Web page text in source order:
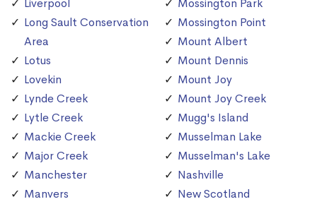
Liverpool
Long Sault Conservation
Area
Lotus
Lovekin
Lynde Creek
Lytle Creek
Mackie Creek
Major Creek
Manchester
Manvers
Mossington Park
Mossington Point
Mount Albert
Mount Dennis
Mount Joy
Mount Joy Creek
Mugg's Island
Musselman Lake
Musselman's Lake
Nashville
New Scotland